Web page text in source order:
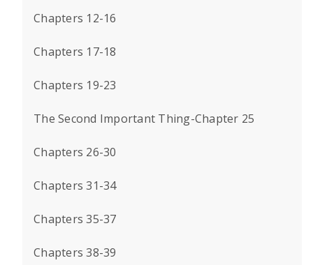
Chapters 12-16
Chapters 17-18
Chapters 19-23
The Second Important Thing-Chapter 25
Chapters 26-30
Chapters 31-34
Chapters 35-37
Chapters 38-39